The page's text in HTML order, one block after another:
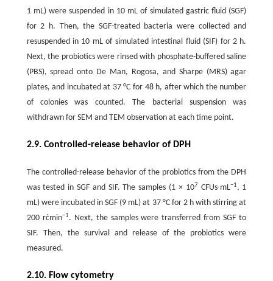
1 mL) were suspended in 10 mL of simulated gastric fluid (SGF)
for 2 h. Then, the SGF-treated bacteria were collected and
resuspended in 10 mL of simulated intestinal fluid (SIF) for 2 h.
Next, the probiotics were rinsed with phosphate-buffered saline
(PBS), spread onto De Man, Rogosa, and Sharpe (MRS) agar
plates, and incubated at 37 °C for 48 h, after which the number
of colonies was counted. The bacterial suspension was
withdrawn for SEM and TEM observation at each time point.
2.9. Controlled-release behavior of DPH
The controlled-release behavior of the probiotics from the DPH
was tested in SGF and SIF. The samples (1 × 107 CFUs∙mL−1, 1
mL) were incubated in SGF (9 mL) at 37 °C for 2 h with stirring at
200 rċmin−1. Next, the samples were transferred from SGF to
SIF. Then, the survival and release of the probiotics were
measured.
2.10. Flow cytometry